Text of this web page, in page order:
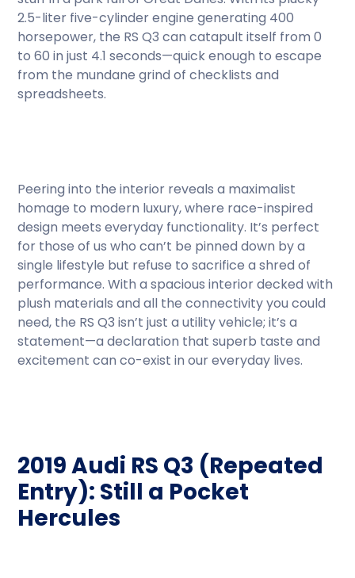
2.5-liter five-cylinder engine generating 400
horsepower, the RS Q3 can catapult itself from 0
to 60 in just 4.1 seconds—quick enough to escape
from the mundane grind of checklists and
spreadsheets.
Peering into the interior reveals a maximalist
homage to modern luxury, where race-inspired
design meets everyday functionality. It’s perfect
for those of us who can’t be pinned down by a
single lifestyle but refuse to sacrifice a shred of
performance. With a spacious interior decked with
plush materials and all the connectivity you could
need, the RS Q3 isn’t just a utility vehicle; it’s a
statement—a declaration that superb taste and
excitement can co-exist in our everyday lives.
2019 Audi RS Q3 (Repeated
Entry): Still a Pocket
Hercules